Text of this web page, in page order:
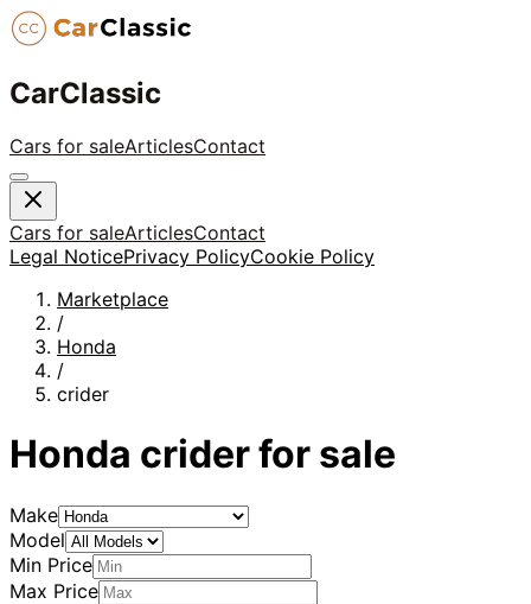
CarClassic
Cars for saleArticlesContact
Cars for saleArticlesContact
Legal NoticePrivacy PolicyCookie Policy
Marketplace
/
Honda
/
crider
Honda criderfor sale
Make
Model
Min Price
Max Price